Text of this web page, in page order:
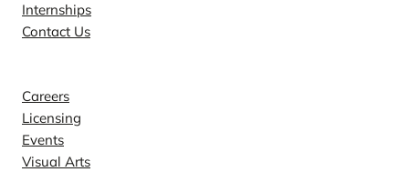
Internships
Contact Us
Careers
Licensing
Events
Visual Arts